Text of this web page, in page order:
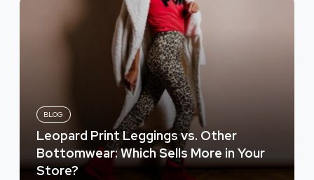
BLOG
Leopard Print Leggings vs. Other
Bottomwear: Which Sells More in Your
Store?